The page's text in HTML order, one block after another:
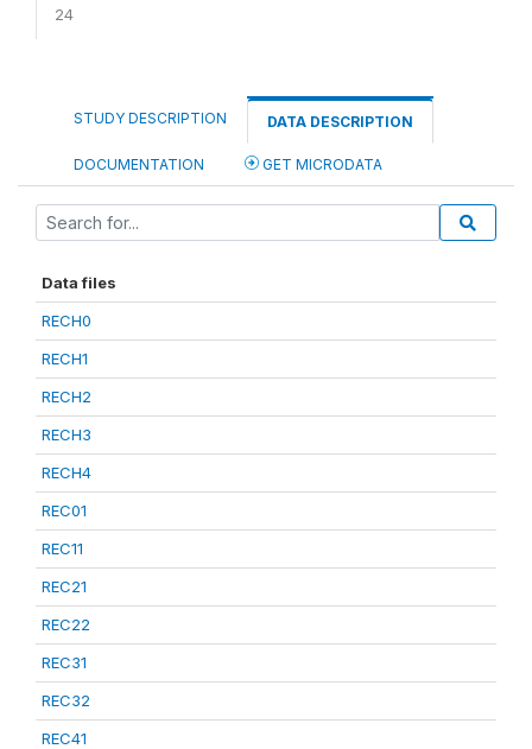
24
STUDY DESCRIPTION DATA DESCRIPTION
DOCUMENTATION GET MICRODATA
Data files
RECH0
RECH1
RECH2
RECH3
RECH4
REC01
REC11
REC21
REC22
REC31
REC32
REC41